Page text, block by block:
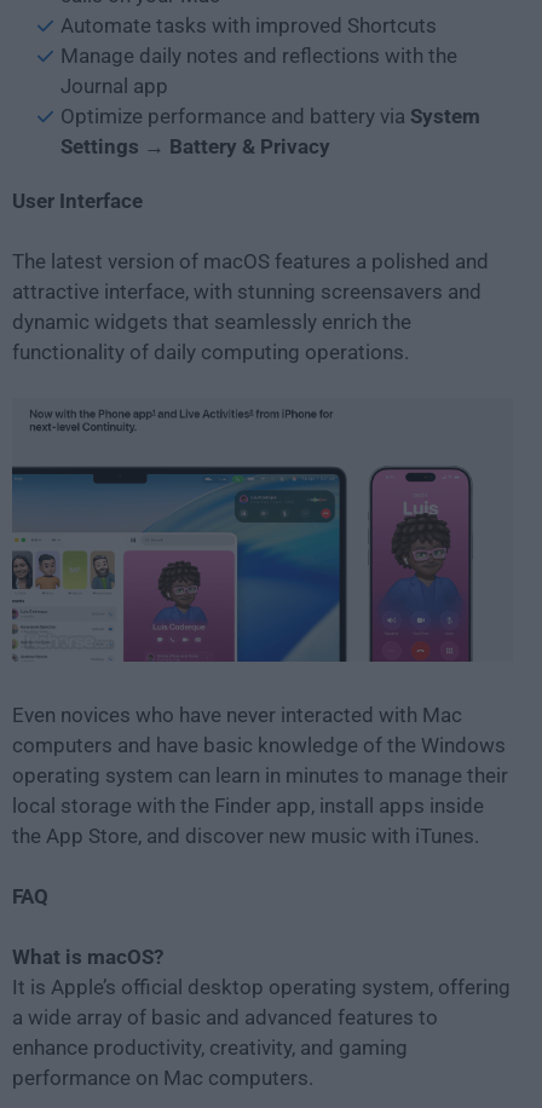
Automate tasks with improved Shortcuts
Manage daily notes and reflections with the
Journal app
Optimize performance and battery via System
Settings → Battery & Privacy
User Interface
The latest version of macOS features a polished and
attractive interface, with stunning screensavers and
dynamic widgets that seamlessly enrich the
functionality of daily computing operations.
Even novices who have never interacted with Mac
computers and have basic knowledge of the Windows
operating system can learn in minutes to manage their
local storage with the Finder app, install apps inside
the App Store, and discover new music with iTunes.
FAQ
What is macOS?
It is Apple’s official desktop operating system, offering
a wide array of basic and advanced features to
enhance productivity, creativity, and gaming
performance on Mac computers.